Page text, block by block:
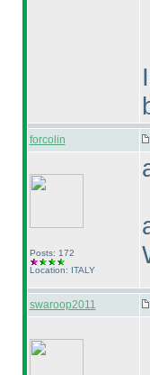
forcolin
Posts: 172
Location: ITALY
swaroop2011